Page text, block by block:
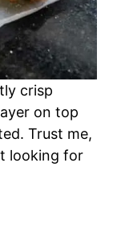
crisp
on top
Trust me,
looking for